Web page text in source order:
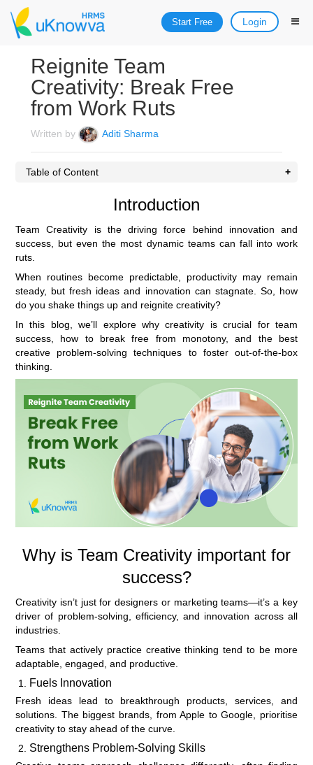
Start Free Login
Reignite Team
Creativity: Break Free
from Work Ruts
Written by Aditi Sharma
Table of Content
Introduction
Team Creativity is the driving force behind innovation and
success, but even the most dynamic teams can fall into work
ruts.
When routines become predictable, productivity may remain
steady, but fresh ideas and innovation can stagnate. So, how
do you shake things up and reignite creativity?
In this blog, we’ll explore why creativity is crucial for team
success, how to break free from monotony, and the best
creative problem-solving techniques to foster out-of-the-box
thinking.
Why is Team Creativity important for
success?
Creativity isn’t just for designers or marketing teams—it’s a key
driver of problem-solving, efficiency, and innovation across all
industries.
Teams that actively practice creative thinking tend to be more
adaptable, engaged, and productive.
Fuels Innovation
Fresh ideas lead to breakthrough products, services, and
solutions. The biggest brands, from Apple to Google, prioritise
creativity to stay ahead of the curve.
Strengthens Problem-Solving Skills